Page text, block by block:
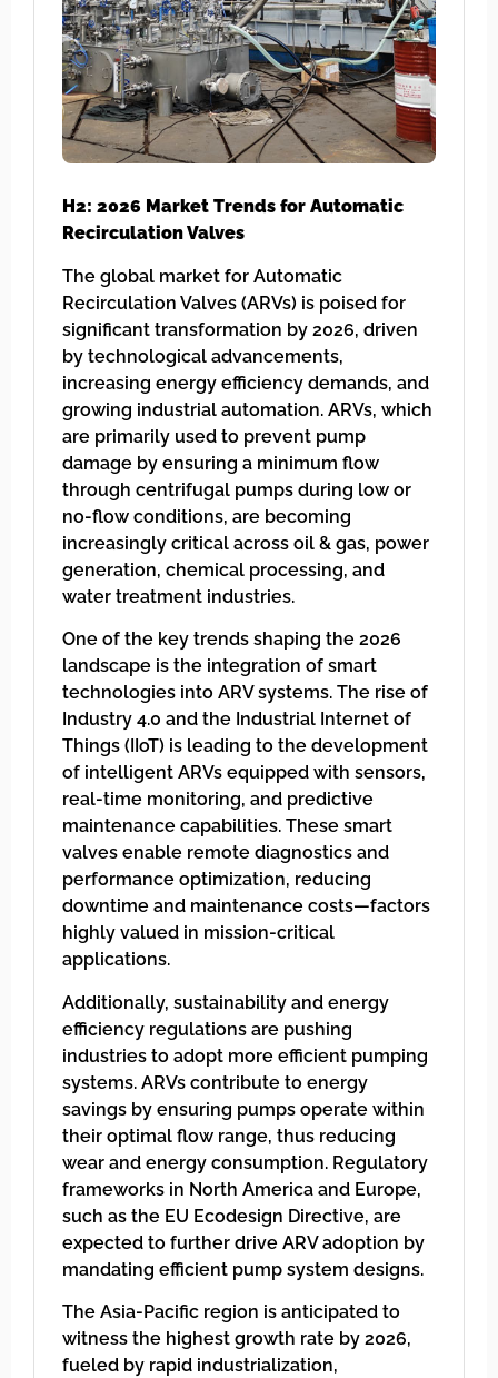
H2: 2026 Market Trends for Automatic
Recirculation Valves
The global market for Automatic
Recirculation Valves (ARVs) is poised for
significant transformation by 2026, driven
by technological advancements,
increasing energy efficiency demands, and
growing industrial automation. ARVs, which
are primarily used to prevent pump
damage by ensuring a minimum flow
through centrifugal pumps during low or
no-flow conditions, are becoming
increasingly critical across oil & gas, power
generation, chemical processing, and
water treatment industries.
One of the key trends shaping the 2026
landscape is the integration of smart
technologies into ARV systems. The rise of
Industry 4.0 and the Industrial Internet of
Things (IIoT) is leading to the development
of intelligent ARVs equipped with sensors,
real-time monitoring, and predictive
maintenance capabilities. These smart
valves enable remote diagnostics and
performance optimization, reducing
downtime and maintenance costs—factors
highly valued in mission-critical
applications.
Additionally, sustainability and energy
efficiency regulations are pushing
industries to adopt more efficient pumping
systems. ARVs contribute to energy
savings by ensuring pumps operate within
their optimal flow range, thus reducing
wear and energy consumption. Regulatory
frameworks in North America and Europe,
such as the EU Ecodesign Directive, are
expected to further drive ARV adoption by
mandating efficient pump system designs.
The Asia-Pacific region is anticipated to
witness the highest growth rate by 2026,
fueled by rapid industrialization,